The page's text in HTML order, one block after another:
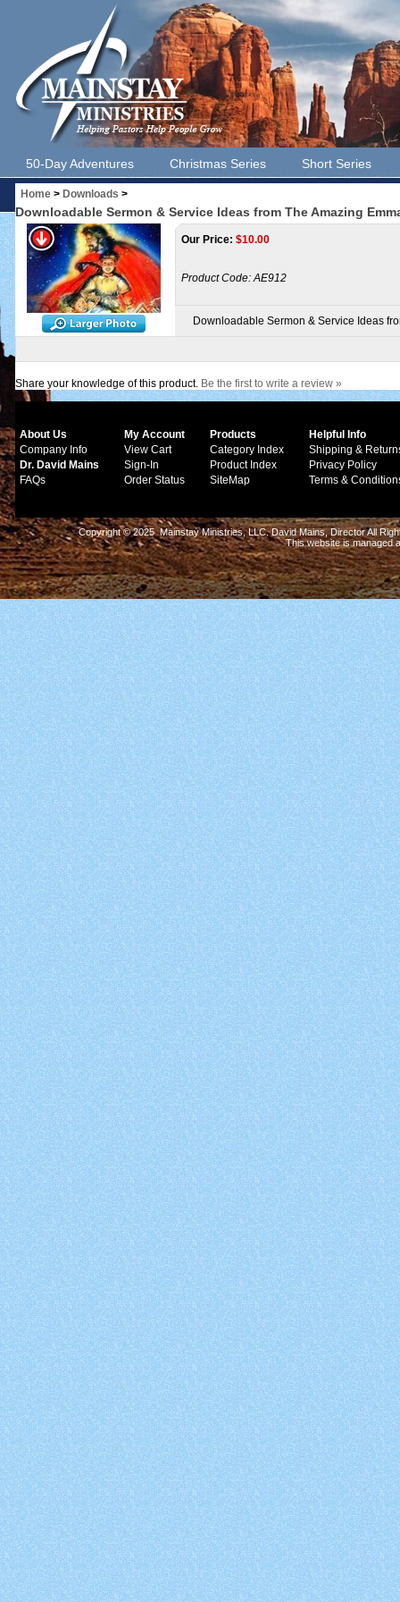
50-Day Adventures Christmas Series Short Series
Home > Downloads >
Downloadable Sermon & Service Ideas from The Amazing
Our Price: $10.00
Product Code: AE912
Downloadable Sermon & Service Ideas
Share your knowledge of this product. Be the first to write a review »
About Us
Company Info
Dr. David Mains
FAQs
My Account
View Cart
Sign-In
Order Status
Products
Category Index
Product Index
SiteMap
Helpful Info
Shipping &
Privacy Policy
Terms &
Copyright © 2025 Mainstay Ministries, LLC. David Mains, Director All
This website is managed